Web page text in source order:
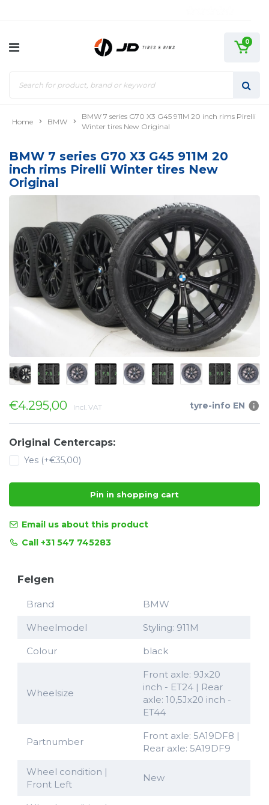
0
Home BMW
BMW 7 series G70 X3 G45 911M 20 inch rims Pirelli
Winter tires New Original
BMW 7 series G70 X3 G45 911M 20
inch rims Pirelli Winter tires New
Original
€4.295,00 Incl. VAT tyre-info EN
Original Centercaps:
Yes (+€35,00)
Pin in shopping cart
Email us about this product
Call +31 547 745283
Felgen
Brand BMW
Wheelmodel Styling: 911M
Colour black
Wheelsize
Front axle: 9Jx20
inch - ET24 | Rear
axle: 10,5Jx20 inch -
ET44
Partnumber
Front axle: 5A19DF8 |
Rear axle: 5A19DF9
Wheel condition |
Front Left
New